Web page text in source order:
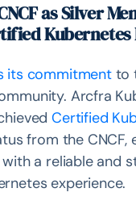
as Silver
its commitmentto
Arcfra
Certified
from the CNCF,
a reliable and
experience.